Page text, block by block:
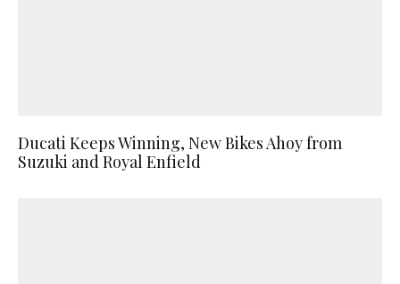
Ducati Keeps Winning, New Bikes Ahoy from
Suzuki and Royal Enfield